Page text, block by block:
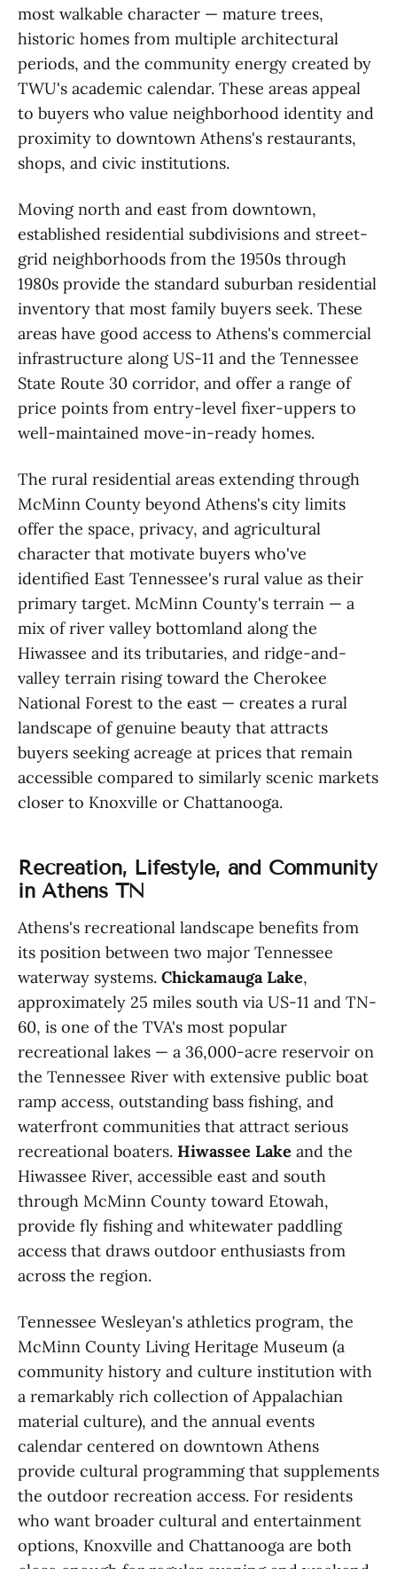
most walkable character — mature trees,
historic homes from multiple architectural
periods, and the community energy created by
TWU's academic calendar. These areas appeal
to buyers who value neighborhood identity and
proximity to downtown Athens's restaurants,
shops, and civic institutions.
Moving north and east from downtown,
established residential subdivisions and street-
grid neighborhoods from the 1950s through
1980s provide the standard suburban residential
inventory that most family buyers seek. These
areas have good access to Athens's commercial
infrastructure along US-11 and the Tennessee
State Route 30 corridor, and offer a range of
price points from entry-level fixer-uppers to
well-maintained move-in-ready homes.
The rural residential areas extending through
McMinn County beyond Athens's city limits
offer the space, privacy, and agricultural
character that motivate buyers who've
identified East Tennessee's rural value as their
primary target. McMinn County's terrain — a
mix of river valley bottomland along the
Hiwassee and its tributaries, and ridge-and-
valley terrain rising toward the Cherokee
National Forest to the east — creates a rural
landscape of genuine beauty that attracts
buyers seeking acreage at prices that remain
accessible compared to similarly scenic markets
closer to Knoxville or Chattanooga.
Recreation, Lifestyle, and Community
in Athens TN
Athens's recreational landscape benefits from
its position between two major Tennessee
waterway systems. Chickamauga Lake,
approximately 25 miles south via US-11 and TN-
60, is one of the TVA's most popular
recreational lakes — a 36,000-acre reservoir on
the Tennessee River with extensive public boat
ramp access, outstanding bass fishing, and
waterfront communities that attract serious
recreational boaters. Hiwassee Lake and the
Hiwassee River, accessible east and south
through McMinn County toward Etowah,
provide fly fishing and whitewater paddling
access that draws outdoor enthusiasts from
across the region.
Tennessee Wesleyan's athletics program, the
McMinn County Living Heritage Museum (a
community history and culture institution with
a remarkably rich collection of Appalachian
material culture), and the annual events
calendar centered on downtown Athens
provide cultural programming that supplements
the outdoor recreation access. For residents
who want broader cultural and entertainment
options, Knoxville and Chattanooga are both